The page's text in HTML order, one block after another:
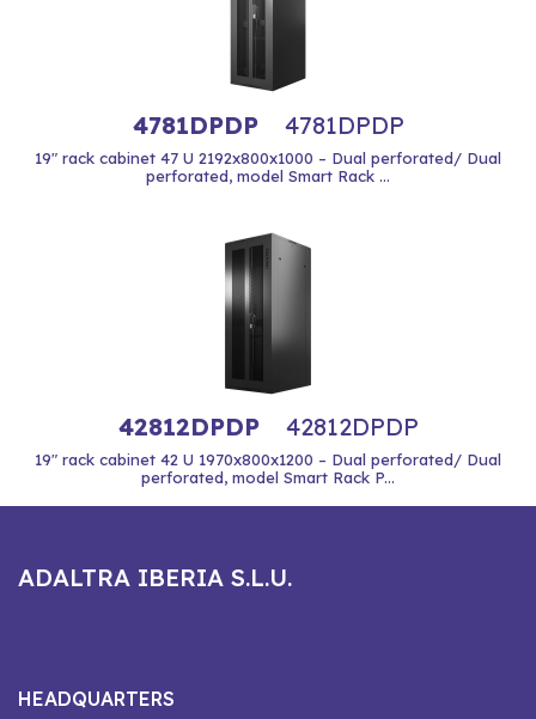
4781DPDP 4781DPDP
19" rack cabinet 47 U 2192x800x1000 – Dual perforated/ Dual
perforated, model Smart Rack ...
42812DPDP 42812DPDP
19" rack cabinet 42 U 1970x800x1200 – Dual perforated/ Dual
perforated, model Smart Rack P...
ADALTRA IBERIA S.L.U.
HEADQUARTERS